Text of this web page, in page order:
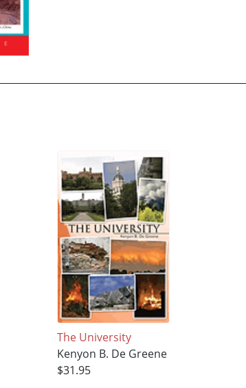
The University
Kenyon B. De Greene
$31.95